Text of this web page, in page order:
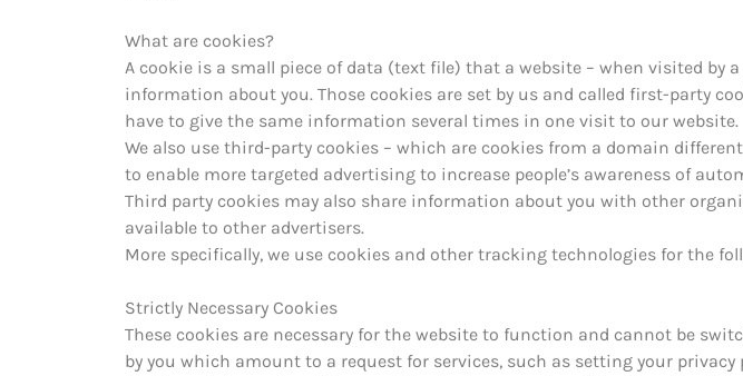
What are cookies?
A cookie is a small piece of data (text file) that a website – when visited by
information about you. Those cookies are set by us and called first-party
have to give the same information several times in one visit to our website.
We also use third-party cookies – which are cookies from a domain
to enable more targeted advertising to increase people’s awareness of
Third party cookies may also share information about you with other
available to other advertisers.
More specifically, we use cookies and other tracking technologies for the
Strictly Necessary Cookies
These cookies are necessary for the website to function and cannot be
by you which amount to a request for services, such as setting your